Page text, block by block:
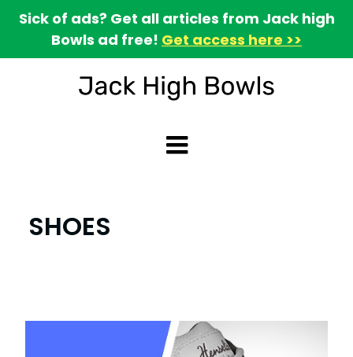
Sick of ads? Get all articles from Jack high
Bowls ad free! Get access here >>
SHOES